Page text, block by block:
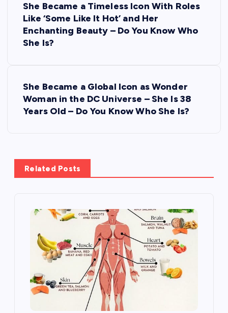
She Became a Timeless Icon With Roles
Like ‘Some Like It Hot’ and Her
Enchanting Beauty – Do You Know Who
She Is?
She Became a Global Icon as Wonder
Woman in the DC Universe – She Is 38
Years Old – Do You Know Who She Is?
Related Posts